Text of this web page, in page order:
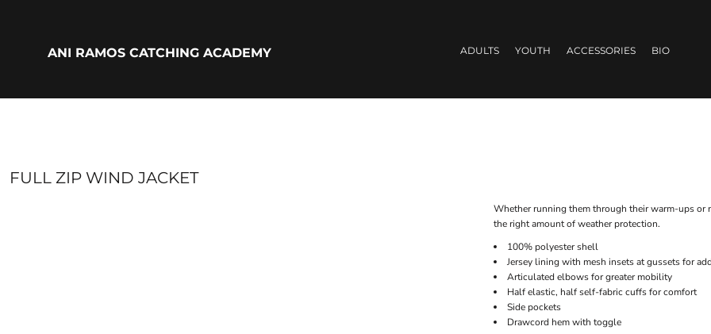
ANI RAMOS CATCHING ACADEMY ADULTS YOUTH ACCESSORIES BIO
FULL ZIP WIND JACKET
Whether running them through their warm-ups
the right amount of weather protection.
100% polyester shell
Jersey lining with mesh insets at gussets for
Articulated elbows for greater mobility
Half elastic, half self-fabric cuffs for comfort
Side pockets
Drawcord hem with toggle
ACCESSORIES
CURRENCY: